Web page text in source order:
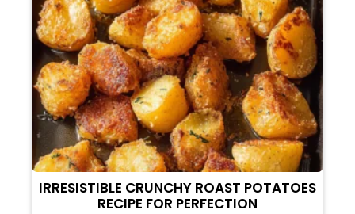
IRRESISTIBLE CRUNCHY ROAST POTATOES
RECIPE FOR PERFECTION